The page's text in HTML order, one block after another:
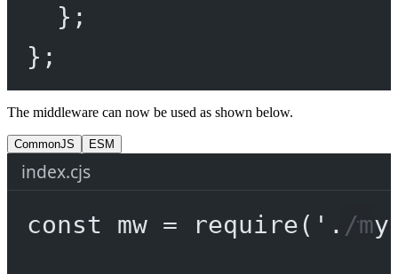
};
};
The middleware can now be used as shown below.
CommonJS ESM
index.cjs
const mw = require( './